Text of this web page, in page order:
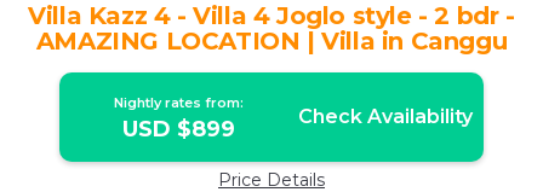
Villa Kazz 4 - Villa 4 Joglo style - 2 bdr -
AMAZING LOCATION | Villa in Canggu
Nightly rates from:
USD $899 Check Availability
Price Details